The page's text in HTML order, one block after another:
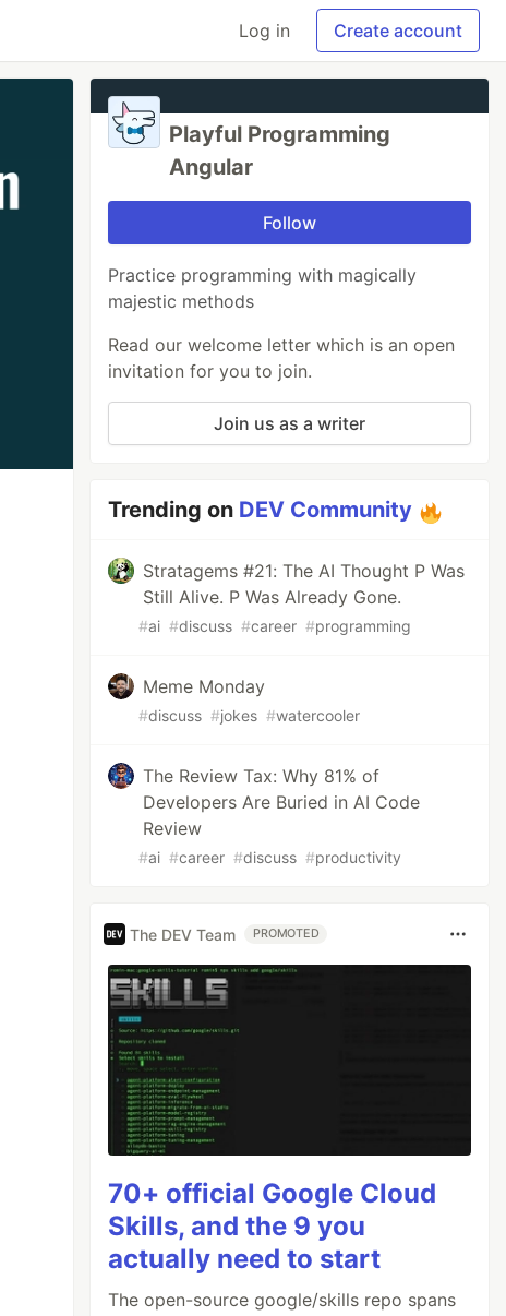
Log in Create account
Playful Programming
Angular
Follow
Practice programming with magically
majestic methods
Read our welcome letter which is an open
invitation for you to join.
Join us as a writer
Trending on DEV Community
Stratagems #21: The AI Thought P Was
Still Alive. P Was Already Gone.
#ai #discuss #career #programming
Meme Monday
#discuss #jokes #watercooler
The Review Tax: Why 81% of
Developers Are Buried in AI Code
Review
#ai #career #discuss #productivity
The DEV Team PROMOTED
70+ official Google Cloud
Skills, and the 9 you
actually need to start
The open-source google/skills repo spans